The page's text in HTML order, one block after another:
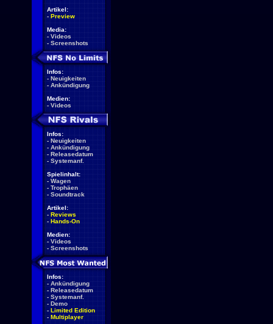
Artikel:
- Preview
Media:
- Videos
- Screenshots
Infos:
- Neuigkeiten
- Ankündigung
Medien:
- Videos
Infos:
- Neuigkeiten
- Ankündigung
- Releasedatum
- Systemanf.
Spielinhalt:
- Wagen
- Trophäen
- Soundtrack
Artikel:
- Reviews
- Hands-On
Medien:
- Videos
- Screenshots
Infos:
- Ankündigung
- Releasedatum
- Systemanf.
- Demo
- Limited Edition
- Multiplayer